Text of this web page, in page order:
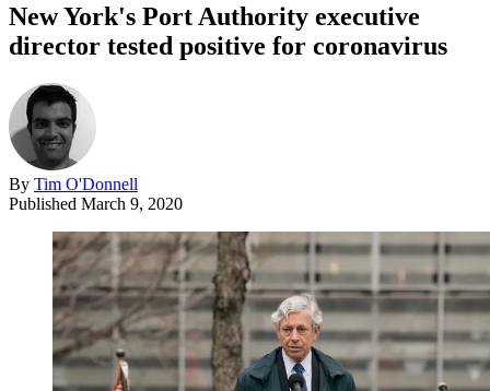
New York's Port Authority executive
director tested positive for coronavirus
By Tim O'Donnell
Published March 9, 2020